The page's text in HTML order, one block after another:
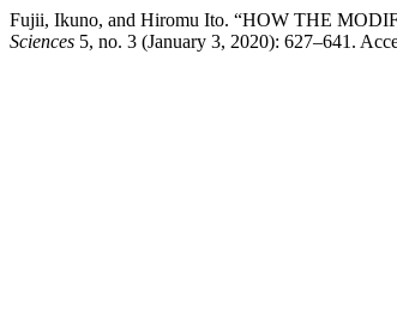
Fujii, Ikuno, and Hiromu Ito. “HOW THE
Sciences 5, no. 3 (January 3, 2020): 627–641.